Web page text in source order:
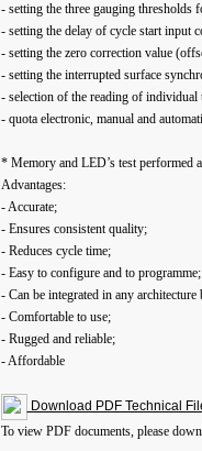
- setting the three gauging thresholds
- setting the delay of cycle start input
- setting the zero correction value
- setting the interrupted surface
- selection of the reading of individual
- quota electronic, manual and
* Memory and LED’s test performed
Advantages:
- Accurate;
- Ensures consistent quality;
- Reduces cycle time;
- Easy to configure and to programme;
- Can be integrated in any
- Comfortable to use;
- Rugged and reliable;
- Affordable
Download PDF Technical
To view PDF documents, please